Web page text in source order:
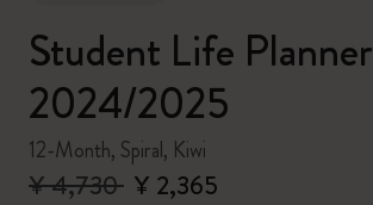
Student Life Planner
2024/2025
12-Month, Spiral, Kiwi
¥ 4,730 ¥ 2,365